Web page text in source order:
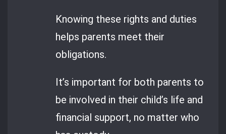
Knowing these rights and duties
helps parents meet their
obligations.
It’s important for both parents to
be involved in their child’s life and
financial support, no matter who